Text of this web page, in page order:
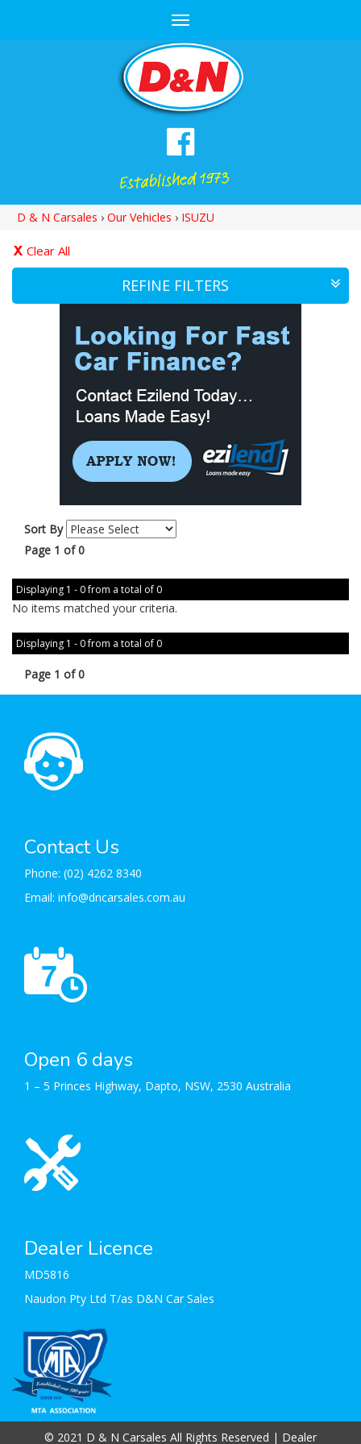
Toggle
D & N Carsales › Our Vehicles › ISUZU
Clear All
REFINE FILTERS
Sort By
Page 1 of 0
Displaying 1 - 0 from a total of 0
No items matched your criteria.
Displaying 1 - 0 from a total of 0
Page 1 of 0
Contact Us
Phone: (02) 4262 8340
Email: info@dncarsales.com.au
Open 6 days
1 – 5 Princes Highway, Dapto, NSW, 2530 Australia
Dealer Licence
MD5816
Naudon Pty Ltd T/as D&N Car Sales
© 2021 D & N Carsales All Rights Reserved | Dealer